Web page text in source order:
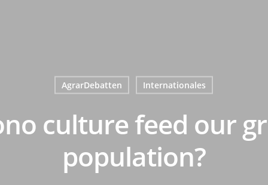
AgrarDebatten Internationales
culture feed our
population?